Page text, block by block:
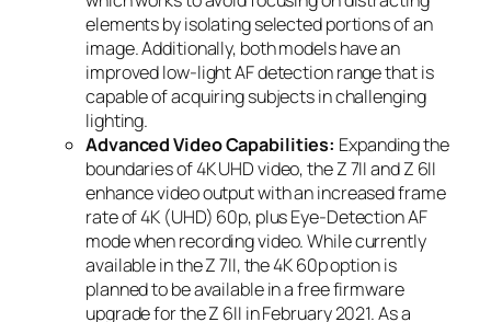
elements by isolating selected portions of an
image. Additionally, both models have an
improved low-light AF detection range that is
capable of acquiring subjects in challenging
lighting.
Advanced Video Capabilities: Expanding the
boundaries of 4K UHD video, the Z 7II and Z 6II
enhance video output with an increased frame
rate of 4K (UHD) 60p, plus Eye-Detection AF
mode when recording video. While currently
available in the Z 7II, the 4K 60p option is
planned to be available in a free firmware
upgrade for the Z 6II in February 2021. As a